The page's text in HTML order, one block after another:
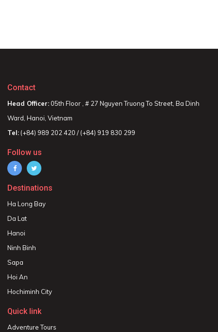
Contact
Head Officer: 05th Floor , # 27 Nguyen Truong To Street, Ba Dinh
Ward, Hanoi, Vietnam
Tel: (+84) 989 202 420 / (+84) 919 830 299
Follow us
Destinations
Ha Long Bay
Da Lat
Hanoi
Ninh Binh
Sapa
Hoi An
Hochiminh City
Quick link
Adventure Tours